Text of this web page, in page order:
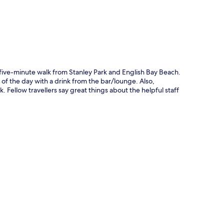
minute walk from Stanley Park and English Bay Beach.
the day with a drink from the bar/lounge. Also,
Fellow travellers say great things about the helpful staff